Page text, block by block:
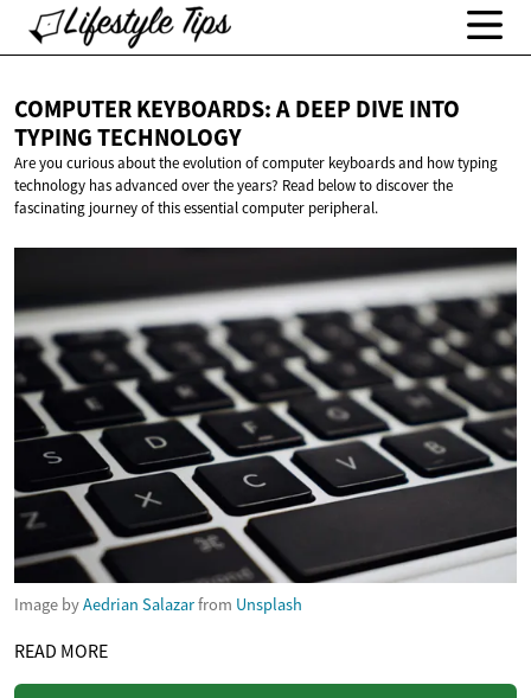
COMPUTER KEYBOARDS: A DEEP DIVE INTO
TYPING TECHNOLOGY
Are you curious about the evolution of computer keyboards and how typing
technology has advanced over the years? Read below to discover the
fascinating journey of this essential computer peripheral.
Image byAedrian Salazarfrom Unsplash
READ MORE